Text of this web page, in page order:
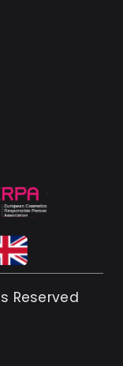
Reserved